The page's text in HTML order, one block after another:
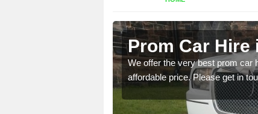
Prom Car Hire
We offer the very best prom car
affordable price. Please get in